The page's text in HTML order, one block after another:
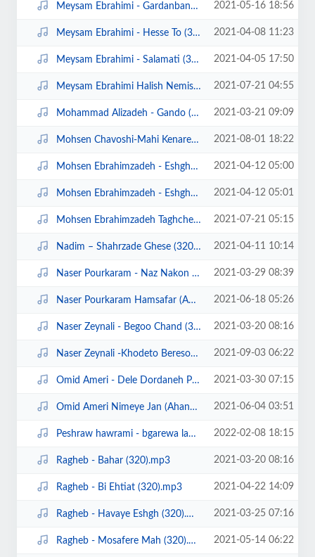
Meysam Ebrahimi - Gardanband (320).mp3 2021-05-16 18:56
Meysam Ebrahimi - Hesse To (320).mp3 2021-04-08 11:23
Meysam Ebrahimi - Salamati (320).mp3 2021-04-05 17:50
Meysam Ebrahimi Halish Nemishe (ahangeman.ir).mp3 2021-07-21 04:55
Mohammad Alizadeh - Gando (320).mp3 2021-03-21 09:09
Mohsen Chavoshi-Mahi Kenare Rood Man (Ahangeman.ir).mp3 2021-08-01 18:22
Mohsen Ebrahimzadeh - Eshgham Asheghetam (320).mp3 2021-04-12 05:00
Mohsen Ebrahimzadeh - Eshgham Asheghetam demo.mp4 2021-04-12 05:01
Mohsen Ebrahimzadeh Taghche Bala (128).mp3 2021-07-21 05:15
Nadim – Shahrzade Ghese (320).mp3 2021-04-11 10:14
Naser Pourkaram - Naz Nakon (320).mp3 2021-03-29 08:39
Naser Pourkaram Hamsafar (Ahangeman.ir).mp3 2021-06-18 05:26
Naser Zeynali - Begoo Chand (320).mp3 2021-03-20 08:16
Naser Zeynali -Khodeto Bereson (Ahangeman.ir).mp3 2021-09-03 06:22
Omid Ameri - Dele Dordaneh Pasand (320).mp3 2021-03-30 07:15
Omid Ameri Nimeye Jan (Ahangeman.ir).mp3 2021-06-04 03:51
Peshraw hawrami - bgarewa lam (ahangeman).mp3 2022-02-08 18:15
Ragheb - Bahar (320).mp3 2021-03-20 08:16
Ragheb - Bi Ehtiat (320).mp3 2021-04-22 14:09
Ragheb - Havaye Eshgh (320).mp3 2021-03-25 07:16
Ragheb - Mosafere Mah (320).mp3 2021-05-14 06:22